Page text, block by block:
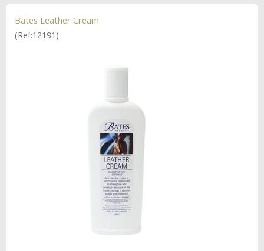
Bates Leather Cream
(Ref:12191)